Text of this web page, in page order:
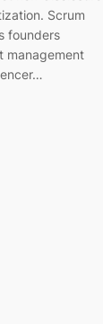
Scrum
founders
management